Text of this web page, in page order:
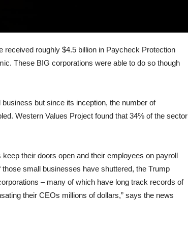
roughly $4.5 billion in Paycheck Protection
These BIG corporations were able to do so though
but since its inception, the number of
Western Values Project found that 34% of the sector
their doors open and their employees on payroll
small businesses have shuttered, the Trump
– many of which have long track records of
their CEOs millions of dollars,” says the news